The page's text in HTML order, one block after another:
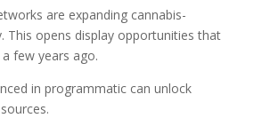
are expanding cannabis-
This opens display opportunities that
few years ago.
in programmatic can unlock